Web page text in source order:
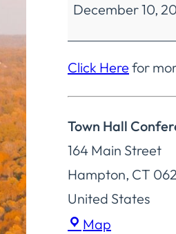
Committee
Regular
Meeting
December 10,
Click Here for
Town Hall
164 Main Street
Hampton, CT
United States
Map